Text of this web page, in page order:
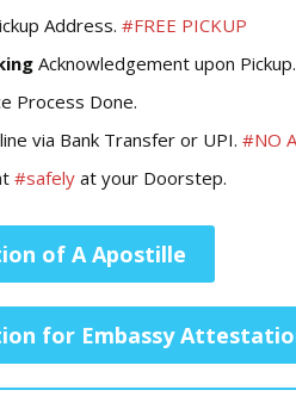
Address. #FREE PICKUP
Acknowledgement upon Pickup.
Process Done.
via Bank Transfer or UPI. #NO
#safely at your Doorstep.
of A Apostille
for Embassy